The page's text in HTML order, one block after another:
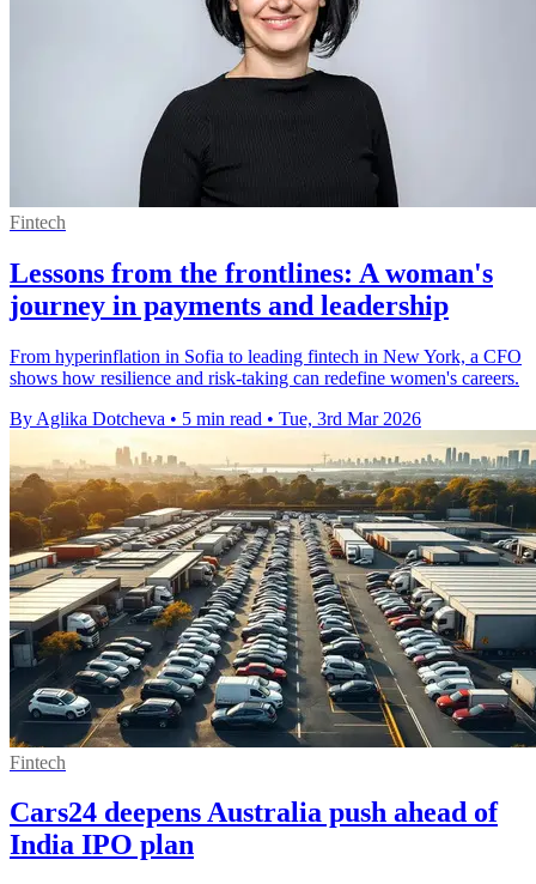
Fintech
Lessons from the frontlines: A woman's
journey in payments and leadership
From hyperinflation in Sofia to leading fintech in New York, a CFO
shows how resilience and risk‑taking can redefine women's careers.
By Aglika Dotcheva • 5 min read • Tue, 3rd Mar 2026
Fintech
Cars24 deepens Australia push ahead of
India IPO plan